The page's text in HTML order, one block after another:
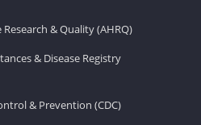
& Quality (AHRQ)
& Disease Registry
& Prevention (CDC)